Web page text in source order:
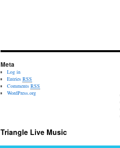
Meta
Log in
Entries RSS
Comments RSS
WordPress.org
Triangle Live Music